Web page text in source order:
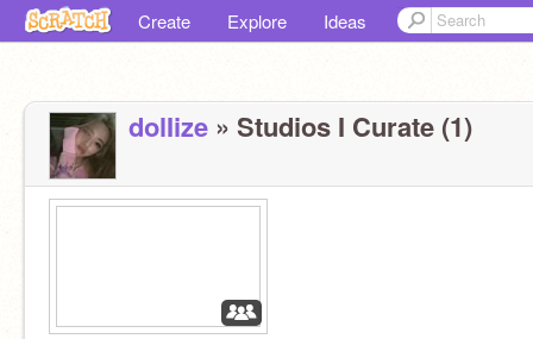
Create Explore Ideas
dolIize » Studios I Curate (1)